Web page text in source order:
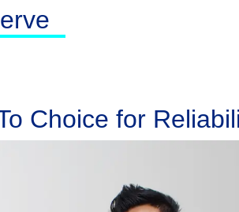
Choice for